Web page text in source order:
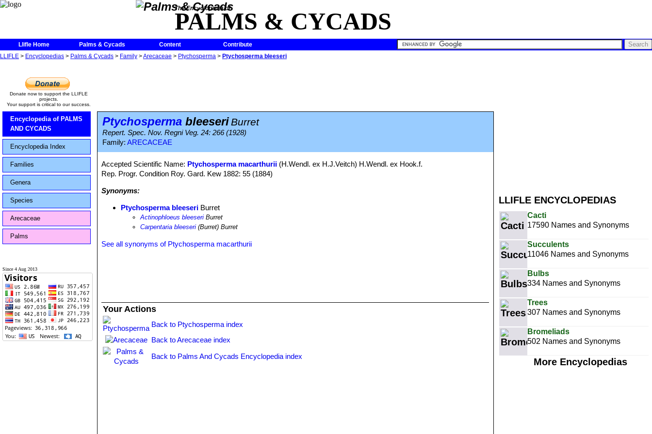
The Encyclopedia of
PALMS & CYCADS
Llifle Home Palms & Cycads Content
Contribute
LLIFLE > Encyclopedias > Palms & Cycads > Family >Arecaceae > Ptychosperma > Ptychosperma bleeseri
LLIFLE ENCYCLOPEDIAS
Cacti
17590 Names and Synonyms
Succulents
11046 Names and Synonyms
Bulbs
334 Names and Synonyms
Trees
307 Names and Synonyms
Bromeliads
502 Names and Synonyms
More Encyclopedias
Donate now to support the LLIFLE
projects.
Your support is critical to our success.
Encyclopedia of PALMS
AND CYCADS
Encyclopedia Index
Families
Genera
Species
Arecaceae
Palms
Since 4 Aug 2013
Ptychosperma bleeseriBurret
Repert. Spec. Nov. Regni Veg. 24: 266 (1928)
Family: ARECACEAE
Accepted Scientific Name: Ptychosperma macarthurii (H.Wendl. ex H.J.Veitch) H.Wendl. ex Hook.f.
Rep. Progr. Condition Roy. Gard. Kew 1882: 55 (1884)
Synonyms:
Ptychosperma bleeseri Burret
Actinophloeus bleeseri Burret
Carpentaria bleeseri (Burret) Burret
See all synonyms of Ptychosperma macarthurii
Your Actions
Back to Ptychosperma index
Back to Arecaceae index
Back to Palms And Cycads Encyclopedia index